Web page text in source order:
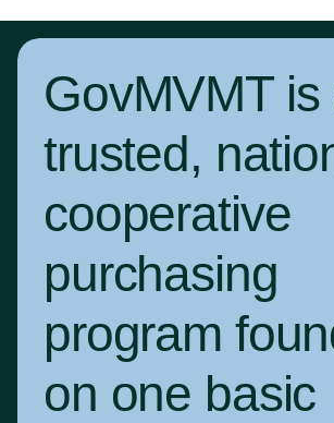
GovMVMT is
trusted,
cooperative
purchasing
program
on one basic